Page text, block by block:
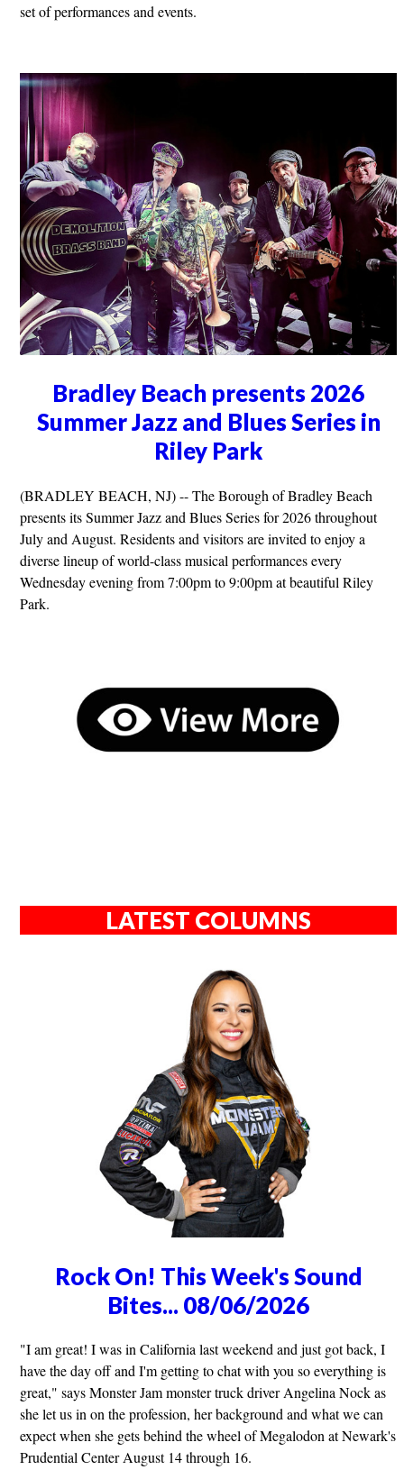
set of performances and events.
Bradley Beach presents 2026
Summer Jazz and Blues Series in
Riley Park
(BRADLEY BEACH, NJ) -- The Borough of Bradley Beach
presents its Summer Jazz and Blues Series for 2026 throughout
July and August. Residents and visitors are invited to enjoy a
diverse lineup of world-class musical performances every
Wednesday evening from 7:00pm to 9:00pm at beautiful Riley
Park.
LATEST COLUMNS
Rock On! This Week's Sound
Bites... 08/06/2026
"I am great! I was in California last weekend and just got back, I
have the day off and I'm getting to chat with you so everything is
great," says Monster Jam monster truck driver Angelina Nock as
she let us in on the profession, her background and what we can
expect when she gets behind the wheel of Megalodon at Newark's
Prudential Center August 14 through 16.